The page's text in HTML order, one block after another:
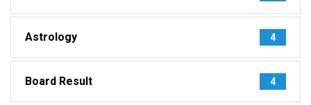
Astrology 4
Board Result 4